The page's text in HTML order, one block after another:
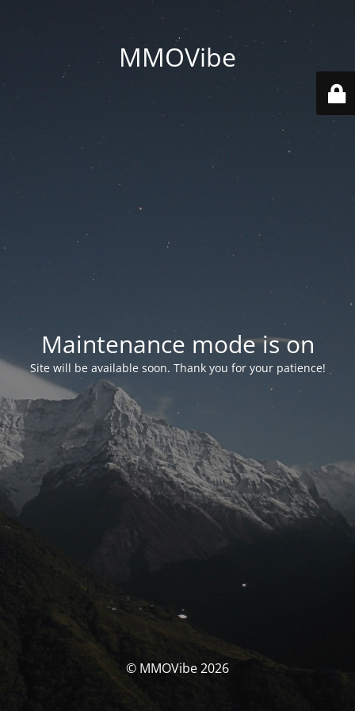
MMOVibe
Maintenance mode is on
Site will be available soon. Thank you for your patience!
© MMOVibe 2026